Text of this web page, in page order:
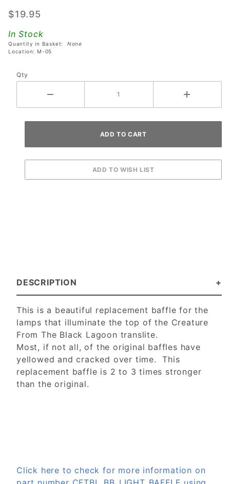
Black
Backbox
Light
$19.95
In Stock
Quantity in Basket: None
Location: M-05
Qty
DESCRIPTION
This is a beautiful replacement baffle for the
lamps that illuminate the top of the Creature
From The Black Lagoon translite.
Most, if not all, of the original baffles have
yellowed and cracked over time. This
replacement baffle is 2 to 3 times stronger
than the original.
Click here to check for more information on